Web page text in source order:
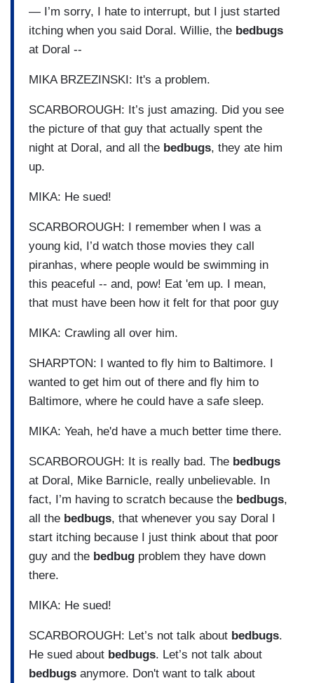
— I’m sorry, I hate to interrupt, but I just started
itching when you said Doral. Willie, the bedbugs
at Doral --
MIKA BRZEZINSKI: It's a problem.
SCARBOROUGH: It’s just amazing. Did you see
the picture of that guy that actually spent the
night at Doral, and all the bedbugs, they ate him
up.
MIKA: He sued!
SCARBOROUGH: I remember when I was a
young kid, I’d watch those movies they call
piranhas, where people would be swimming in
this peaceful -- and, pow! Eat 'em up. I mean,
that must have been how it felt for that poor guy
MIKA: Crawling all over him.
SHARPTON: I wanted to fly him to Baltimore. I
wanted to get him out of there and fly him to
Baltimore, where he could have a safe sleep.
MIKA: Yeah, he'd have a much better time there.
SCARBOROUGH: It is really bad. The bedbugs
at Doral, Mike Barnicle, really unbelievable. In
fact, I’m having to scratch because the bedbugs,
all the bedbugs, that whenever you say Doral I
start itching because I just think about that poor
guy and the bedbug problem they have down
there.
MIKA: He sued!
SCARBOROUGH: Let’s not talk about bedbugs.
He sued about bedbugs. Let’s not talk about
bedbugs anymore. Don't want to talk about